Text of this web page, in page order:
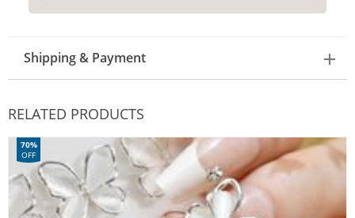
Shipping & Payment
RELATED PRODUCTS
70%
OFF